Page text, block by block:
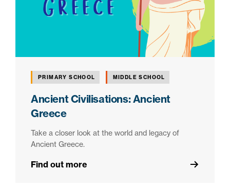
PRIMARY SCHOOL MIDDLE SCHOOL
Ancient Civilisations: Ancient
Greece
Take a closer look at the world and legacy of
Ancient Greece.
Find out more